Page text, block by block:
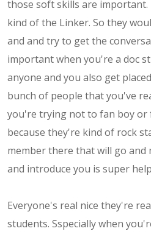
those soft skills are
kind of the Linker. So they
and and try to get the
important when you're a doc
anyone and you also get
bunch of people that you've
you're trying not to fan boy
because they're kind of rock
member there that will go and
and introduce you is super
Everyone's real nice they're
students. Sspecially when